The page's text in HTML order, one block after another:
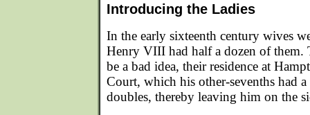
Introducing the Ladies
In the early sixteenth century wives
Henry VIII had half a dozen of them.
be a bad idea, their residence at
Court, which his other-sevenths had
doubles, thereby leaving him on the